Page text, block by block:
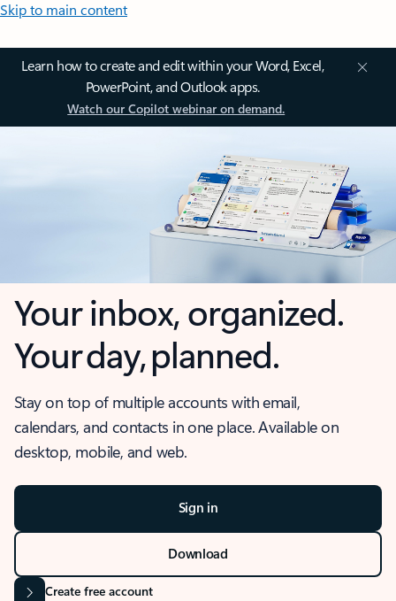
Skip to main content
Learn how to create and edit within your Word, Excel,
PowerPoint, and Outlook apps.
Watch our Copilot webinar on demand.
Your inbox, organized.
Your day, planned.
Stay on top of multiple accounts with email,
calendars, and contacts in one place. Available on
desktop, mobile, and web.
Sign in
Download
Create free account